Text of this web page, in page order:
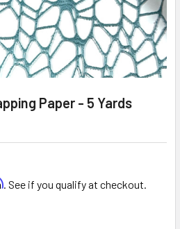
Paper - 5 Yards
. See if you qualify at checkout.